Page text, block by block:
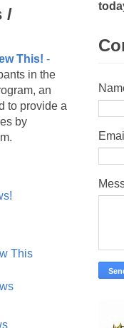
/
This! -
in the
an
to provide a
by
This